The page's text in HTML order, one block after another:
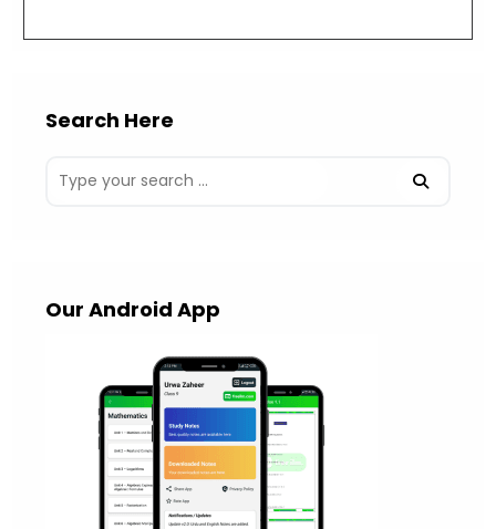
Search Here
Our Android App